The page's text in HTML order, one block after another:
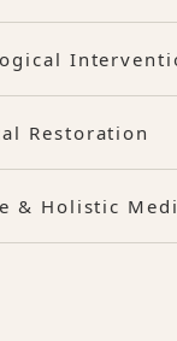
Restoration
& Holistic